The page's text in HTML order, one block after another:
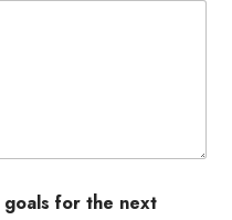
goals for the next